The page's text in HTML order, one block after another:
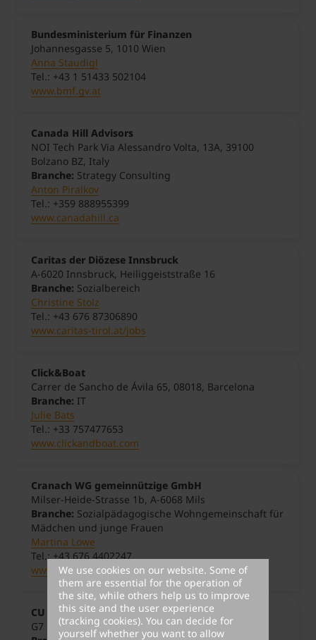
Bundesministerium für Finanzen
Johannesgasse 5, 1010 Wien
Anna Staudigl
Tel.: +43 1 51433 502104
www.bmf.gv.at
Canada Hill Advisors
NOI Tech Park Via Alessandro Volta, 13A, 39100
Bolzano BZ, Italy
Branche: Strategy Consulting
Anton Piralkov
Tel.: +359 888955399
www.canadahill.ca
Caritas der Diözese Innsbruck
A-6020 Innsbruck, Heiliggeiststraße 16
Branche: Sozialbereich
Christine Stolz
Tel.: +43 676 87306890
www.caritas-tirol.at/jobs
Click&Boat
Carrer de Sancho de Ávila 65, 08018, Barcelona
Branche: IT
Julie Bats
Tel.: +33 757477653
www.clickandboat.com
Cranach WG gemeinnützige GmbH
Milser-Heide-Strasse 1b, A-6068 Mils
Branche: Sozialpädagogische Wohngemeinschaft für
Mädchen und junge Frauen
Martina Lowe
Tel.: +43 676 4402247
www.cranach-wg.at
CU Mehrweg
G7 22, 68159 Mannheim, Deutschland
We use cookies on our website. Some of
them are essential for the operation of
the site, while others help us to improve
this site and the user experience
(tracking cookies). You can decide for
yourself whether you want to allow